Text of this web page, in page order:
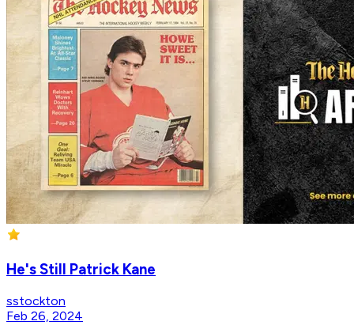
He's Still Patrick Kane
sstockton
Feb 26, 2024